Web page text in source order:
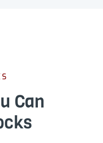
Can